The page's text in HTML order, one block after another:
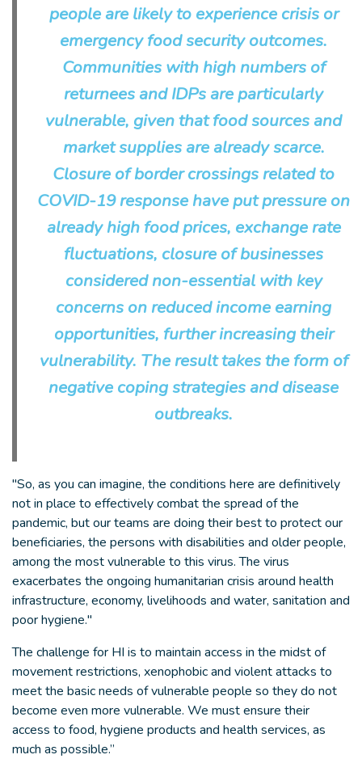
people are likely to experience crisis or
emergency food security outcomes.
Communities with high numbers of
returnees and IDPs are particularly
vulnerable, given that food sources and
market supplies are already scarce.
Closure of border crossings related to
COVID-19 response have put pressure on
already high food prices, exchange rate
fluctuations, closure of businesses
considered non-essential with key
concerns on reduced income earning
opportunities, further increasing their
vulnerability. The result takes the form of
negative coping strategies and disease
outbreaks.
"So, as you can imagine, the conditions here are definitively
not in place to effectively combat the spread of the
pandemic, but our teams are doing their best to protect our
beneficiaries, the persons with disabilities and older people,
among the most vulnerable to this virus. The virus
exacerbates the ongoing humanitarian crisis around health
infrastructure, economy, livelihoods and water, sanitation and
poor hygiene."
The challenge for HI is to maintain access in the midst of
movement restrictions, xenophobic and violent attacks to
meet the basic needs of vulnerable people so they do not
become even more vulnerable. We must ensure their
access to food, hygiene products and health services, as
much as possible.”